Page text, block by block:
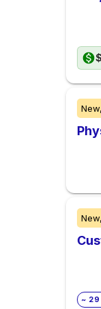
New,
New,
~ 29